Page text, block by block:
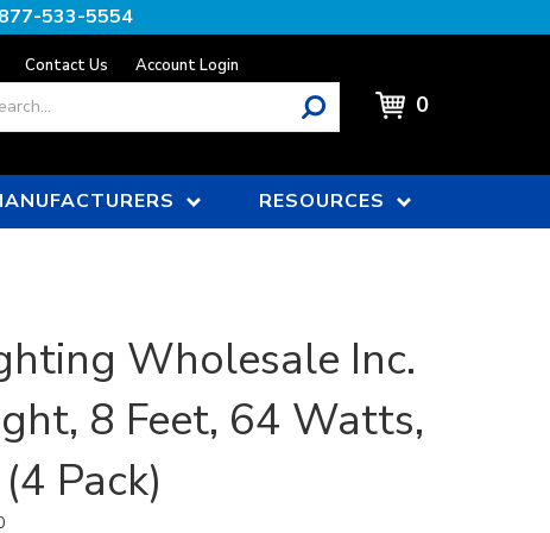
533-5554
Contact Us Account Login
0
RESOURCES
Wholesale Inc.
8 Feet, 64 Watts,
Pack)